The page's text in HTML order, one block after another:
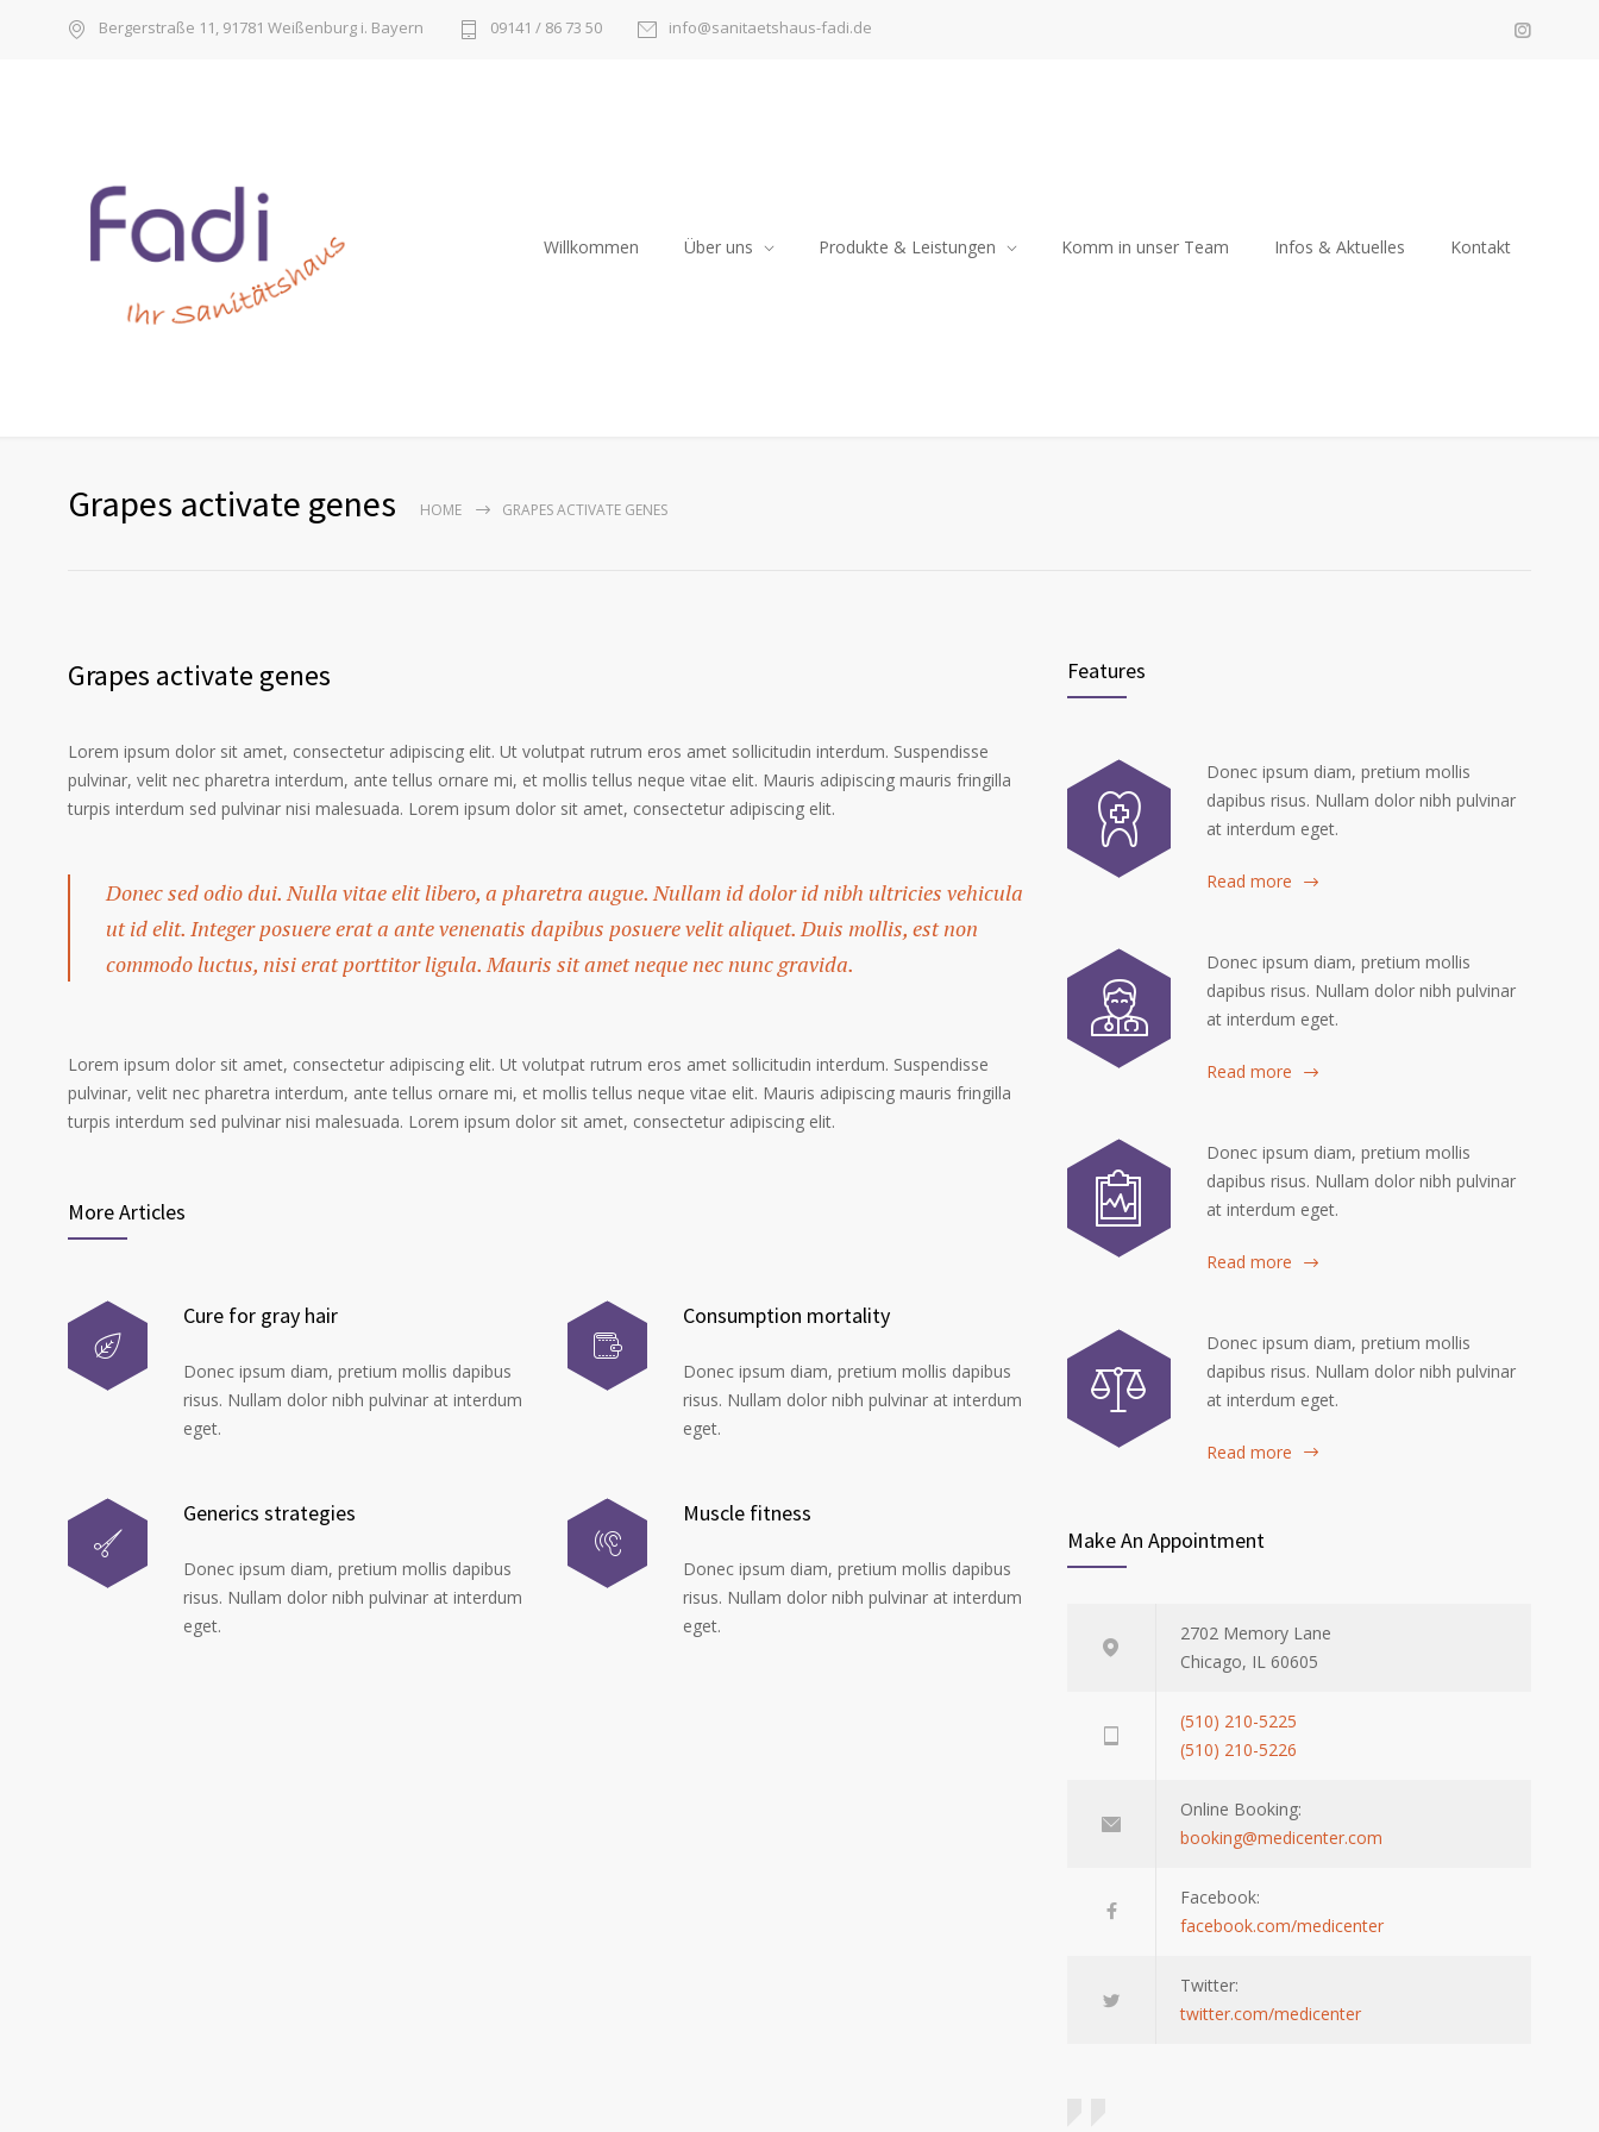
Bergerstraße 11, 91781 Weißenburg i. Bayern 09141 / 86 73 50 info@sanitaetshaus-fadi.de
Willkommen Über uns Produkte & Leistungen Komm in unser Team Infos & Aktuelles Kontakt
Grapes activate genes HOME GRAPES ACTIVATE GENES
Grapes activate genes
Lorem ipsum dolor sit amet, consectetur adipiscing elit. Ut volutpat rutrum eros amet sollicitudin interdum. Suspendisse
pulvinar, velit nec pharetra interdum, ante tellus ornare mi, et mollis tellus neque vitae elit. Mauris adipiscing mauris fringilla
turpis interdum sed pulvinar nisi malesuada. Lorem ipsum dolor sit amet, consectetur adipiscing elit.
Donec sed odio dui. Nulla vitae elit libero, a pharetra augue. Nullam id dolor id nibh ultricies vehicula
ut id elit. Integer posuere erat a ante venenatis dapibus posuere velit aliquet. Duis mollis, est non
commodo luctus, nisi erat porttitor ligula. Mauris sit amet neque nec nunc gravida.
Lorem ipsum dolor sit amet, consectetur adipiscing elit. Ut volutpat rutrum eros amet sollicitudin interdum. Suspendisse
pulvinar, velit nec pharetra interdum, ante tellus ornare mi, et mollis tellus neque vitae elit. Mauris adipiscing mauris fringilla
turpis interdum sed pulvinar nisi malesuada. Lorem ipsum dolor sit amet, consectetur adipiscing elit.
More Articles
Cure for gray hair
Donec ipsum diam, pretium mollis dapibus
risus. Nullam dolor nibh pulvinar at interdum
eget.
Generics strategies
Donec ipsum diam, pretium mollis dapibus
risus. Nullam dolor nibh pulvinar at interdum
eget.
Consumption mortality
Donec ipsum diam, pretium mollis dapibus
risus. Nullam dolor nibh pulvinar at interdum
eget.
Muscle fitness
Donec ipsum diam, pretium mollis dapibus
risus. Nullam dolor nibh pulvinar at interdum
eget.
Features
Donec ipsum diam, pretium mollis
dapibus risus. Nullam dolor nibh pulvinar
at interdum eget.
Read more
Donec ipsum diam, pretium mollis
dapibus risus. Nullam dolor nibh pulvinar
at interdum eget.
Read more
Donec ipsum diam, pretium mollis
dapibus risus. Nullam dolor nibh pulvinar
at interdum eget.
Read more
Donec ipsum diam, pretium mollis
dapibus risus. Nullam dolor nibh pulvinar
at interdum eget.
Read more
Make An Appointment
2702 Memory Lane
Chicago, IL 60605
(510) 210-5225
(510) 210-5226
Online Booking:
booking@medicenter.com
Facebook:
facebook.com/medicenter
Twitter:
twitter.com/medicenter